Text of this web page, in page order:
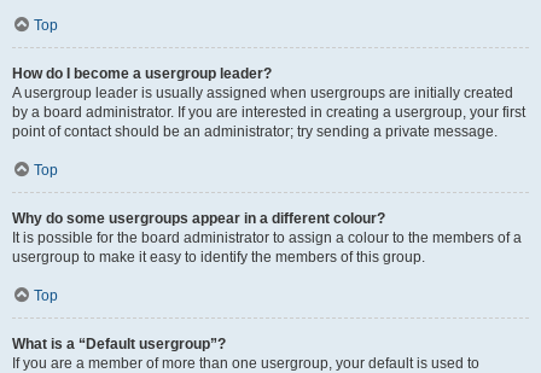
Top
How do I become a usergroup leader?
A usergroup leader is usually assigned when usergroups are initially created
by a board administrator. If you are interested in creating a usergroup, your first
point of contact should be an administrator; try sending a private message.
Top
Why do some usergroups appear in a different colour?
It is possible for the board administrator to assign a colour to the members of a
usergroup to make it easy to identify the members of this group.
Top
What is a “Default usergroup”?
If you are a member of more than one usergroup, your default is used to